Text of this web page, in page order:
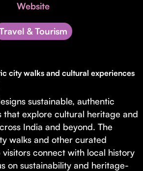
and services businesses with non-
and service businesses with equity
Website
& Tourism
city walks and cultural experiences
sustainable, authentic
that explore cultural heritage and
India and beyond. The
walks and other curated
connect with local history
on sustainability and heritage-